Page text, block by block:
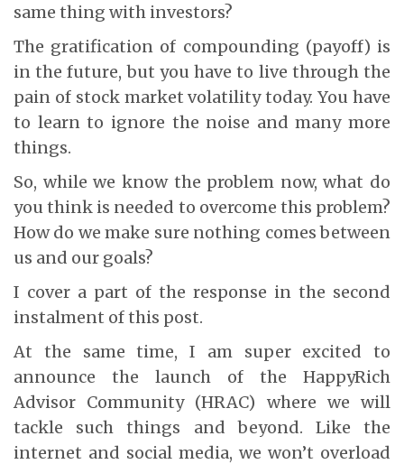
same thing with investors?
The gratification of compounding (payoff) is
in the future, but you have to live through the
pain of stock market volatility today. You have
to learn to ignore the noise and many more
things.
So, while we know the problem now, what do
you think is needed to overcome this problem?
How do we make sure nothing comes between
us and our goals?
I cover a part of the response in the second
instalment of this post.
At the same time, I am super excited to
announce the launch of the HappyRich
Advisor Community (HRAC) where we will
tackle such things and beyond. Like the
internet and social media, we won’t overload